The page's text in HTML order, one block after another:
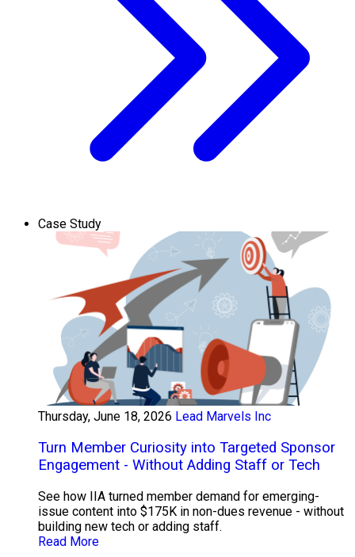
Case Study
Thursday, June 18, 2026 Lead Marvels Inc
Turn Member Curiosity into Targeted Sponsor
Engagement - Without Adding Staff or Tech
See how IIA turned member demand for emerging-
issue content into $175K in non-dues revenue - without
building new tech or adding staff.
Read More